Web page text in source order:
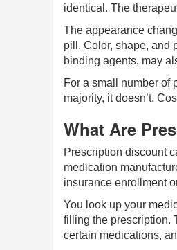
identical. The
The appearance
pill. Color, shape, and
binding agents, may
For a small number of
majority, it doesn’t.
What Are
Prescription discount
medication
insurance enrollment
You look up your
filling the prescription.
certain medications,